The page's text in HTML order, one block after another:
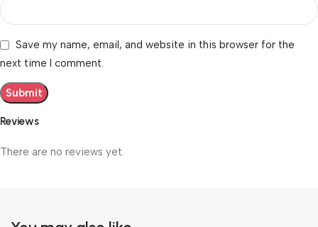
Reviews
There are no reviews yet.
Save my name, email, and website in this browser for the
next time I comment.